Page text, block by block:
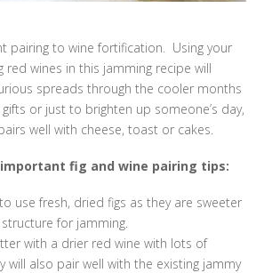
pairing to wine fortification. Using your
red wines in this jamming recipe will
spreads through the cooler months
or just to brighten up someone’s day,
well with cheese, toast or cakes.
fig and wine pairing tips:
use fresh, dried figs as they are sweeter
for jamming.
with a drier red wine with lots of
will also pair well with the existing jammy